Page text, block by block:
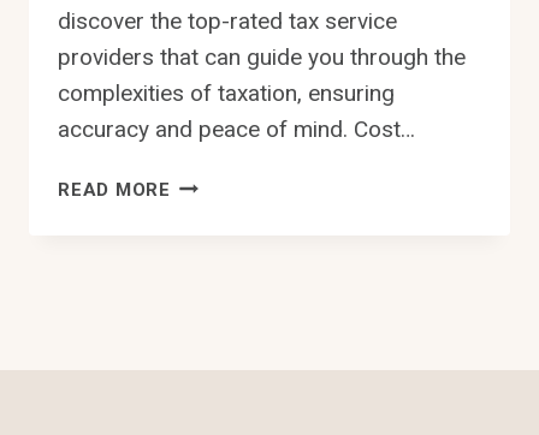
discover the top-rated tax service
providers that can guide you through the
complexities of taxation, ensuring
accuracy and peace of mind. Cost…
READ MORE 10